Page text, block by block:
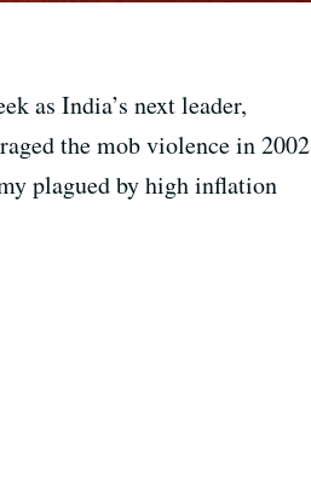
as India’s next leader,
the mob violence in 2002
plagued by high inflation